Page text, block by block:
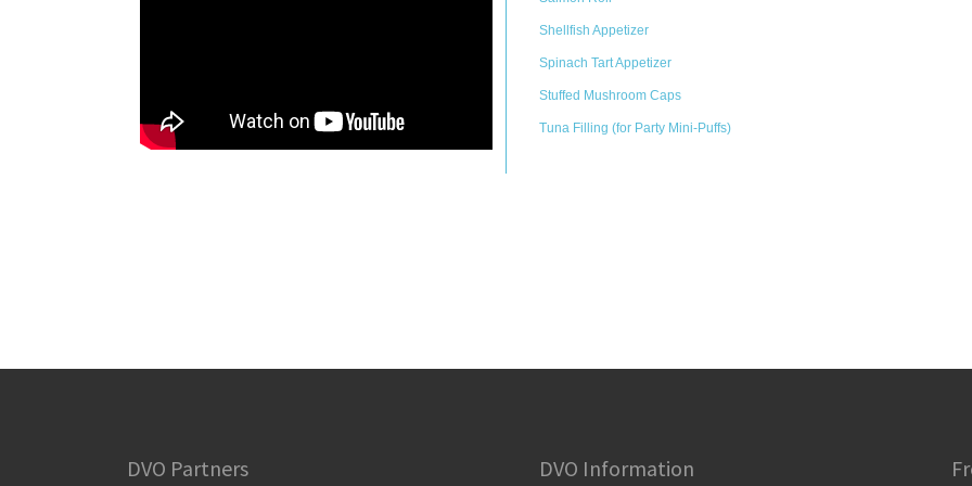
Shellfish Appetizer
Spinach Tart Appetizer
Stuffed Mushroom Caps
Tuna Filling (for Party Mini-Puffs)
DVO Partners DVO Information